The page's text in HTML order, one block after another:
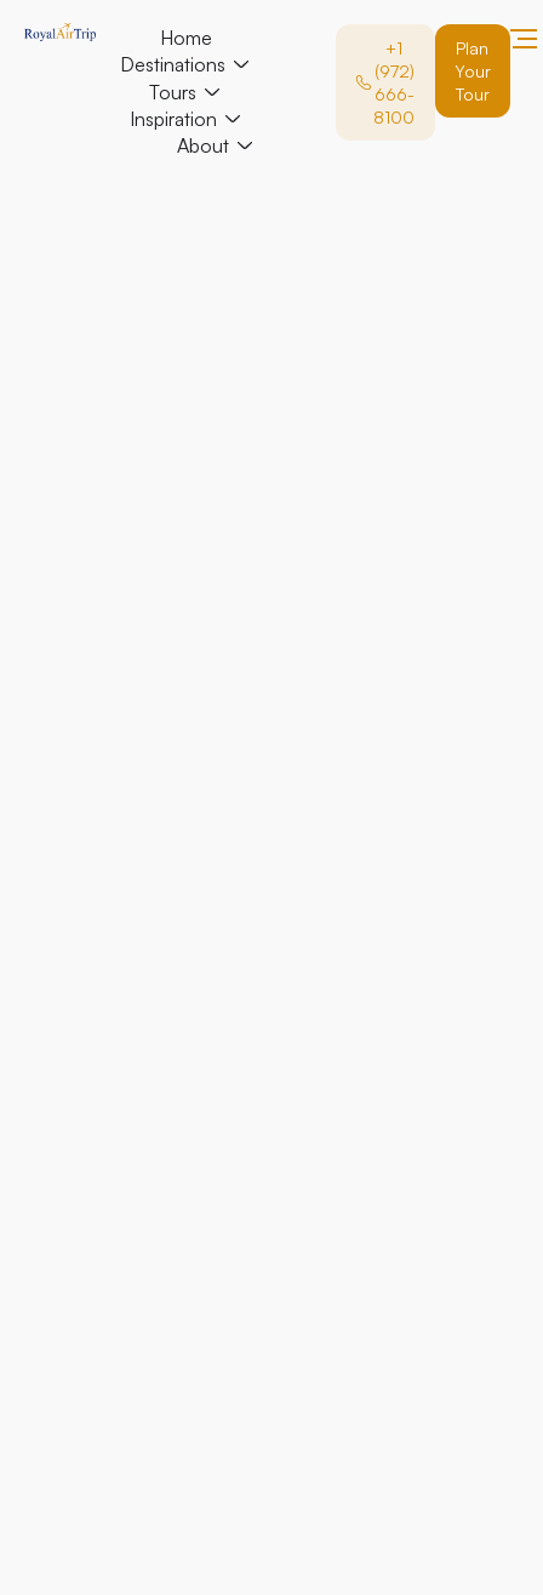
Home
Destinations
Tours
Inspiration
About
+1
(972)
666-
8100
Plan
Your
Tour